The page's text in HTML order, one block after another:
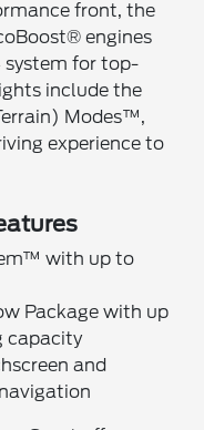
front, the
engines
system for top-
include the
Modes™,
experience to
with up to
Package with up
capacity
and